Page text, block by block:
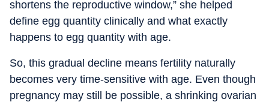
shortens the reproductive window,” she helped
define egg quantity clinically and what exactly
happens to egg quantity with age.
So, this gradual decline means fertility naturally
becomes very time-sensitive with age. Even though
pregnancy may still be possible, a shrinking ovarian